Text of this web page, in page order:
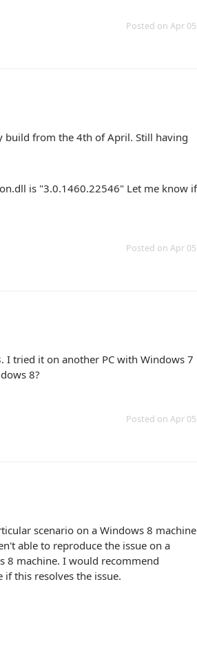
Posted on Apr
build from the 4th of April. Still having
is "3.0.1460.22546" Let me know if
Posted on Apr
tried it on another PC with Windows 7
8?
Posted on Apr
scenario on a Windows 8 machine
able to reproduce the issue on a
8 machine. I would recommend
this resolves the issue.